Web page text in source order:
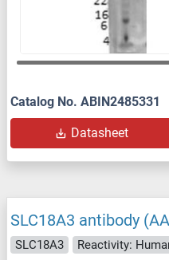
Catalog No. ABIN2485331
Datasheet
SLC18A3 antibody
SLC18A3 Reactivity: